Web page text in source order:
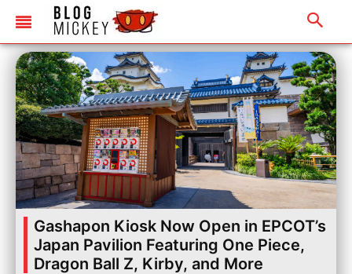
Gashapon Kiosk Now Open in EPCOT’s
Japan Pavilion Featuring One Piece,
Dragon Ball Z, Kirby, and More